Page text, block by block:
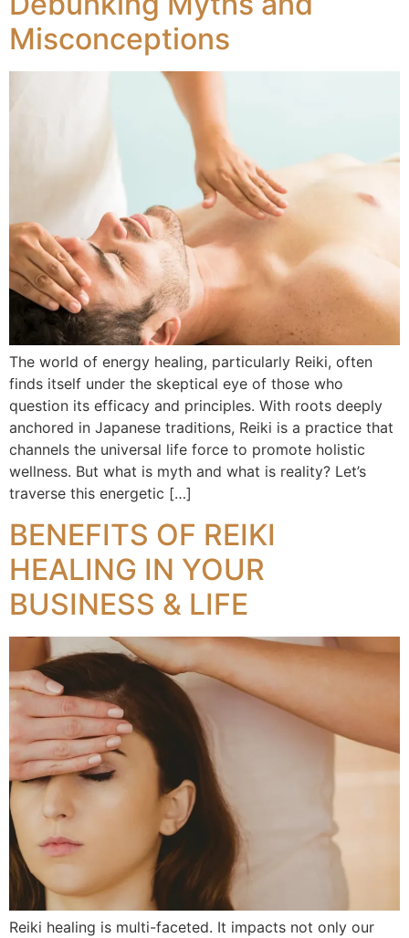
Misconceptions
The world of energy healing, particularly Reiki, often
finds itself under the skeptical eye of those who
question its efficacy and principles. With roots deeply
anchored in Japanese traditions, Reiki is a practice that
channels the universal life force to promote holistic
wellness. But what is myth and what is reality? Let’s
traverse this energetic […]
BENEFITS OF REIKI
HEALING IN YOUR
BUSINESS & LIFE
Reiki healing is multi-faceted. It impacts not only our